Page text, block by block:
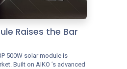
Raises the Bar
500W solar module is
Built on AIKO ’s advanced